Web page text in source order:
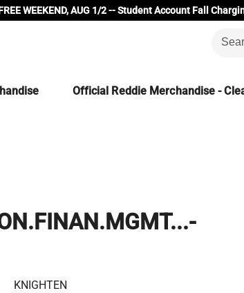
WEEKEND, AUG 1/2 -- Student Account Fall
Official Reddie Merchandise -
KNIGHTEN